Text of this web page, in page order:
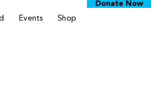
Events Shop
Donate Now